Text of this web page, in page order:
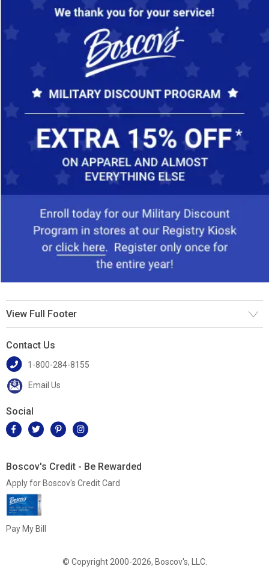
View Full Footer
Contact Us
1-800-284-8155
Email Us
Social
Boscov's Credit - Be Rewarded
Apply for Boscov's Credit Card
Pay My Bill
© Copyright 2000-2026, Boscov's, LLC.